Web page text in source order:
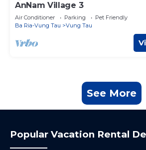
AnNam Village 3
Air Conditioner Parking
Pet Friendly
Ba Ria-Vung Tau
Vung Tau
See More
Popular Vacation Rental